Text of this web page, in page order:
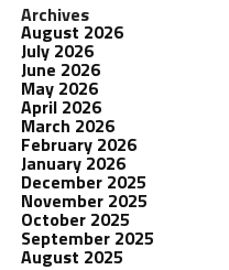
Archives
August 2026
July 2026
June 2026
May 2026
April 2026
March 2026
February 2026
January 2026
December 2025
November 2025
October 2025
September 2025
August 2025